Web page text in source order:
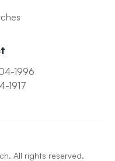
1996
1917
All rights reserved.